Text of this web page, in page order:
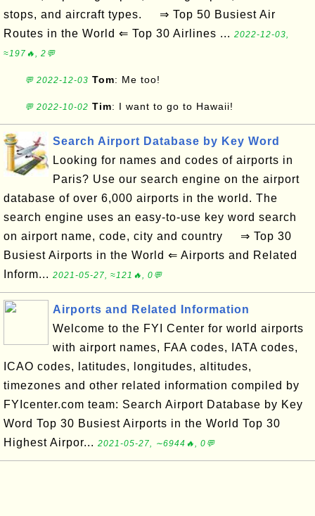
stops, and aircraft types. ⇒ Top 50 Busiest Air
Routes in the World ⇐ Top 30 Airlines ... 2022-12-03,
≈197🔥, 2💬
💬 2022-12-03 Tom: Me too!
💬 2022-10-02 Tim: I want to go to Hawaii!
Search Airport Database by Key Word
Looking for names and codes of airports in
Paris? Use our search engine on the airport
database of over 6,000 airports in the world. The
search engine uses an easy-to-use key word search
on airport name, code, city and country ⇒ Top 30
Busiest Airports in the World ⇐ Airports and Related
Inform... 2021-05-27, ≈121🔥, 0💬
Airports and Related Information
Welcome to the FYI Center for world airports
with airport names, FAA codes, IATA codes,
ICAO codes, latitudes, longitudes, altitudes,
timezones and other related information compiled by
FYIcenter.com team: Search Airport Database by Key
Word Top 30 Busiest Airports in the World Top 30
Highest Airpor... 2021-05-27, ∼6944🔥, 0💬